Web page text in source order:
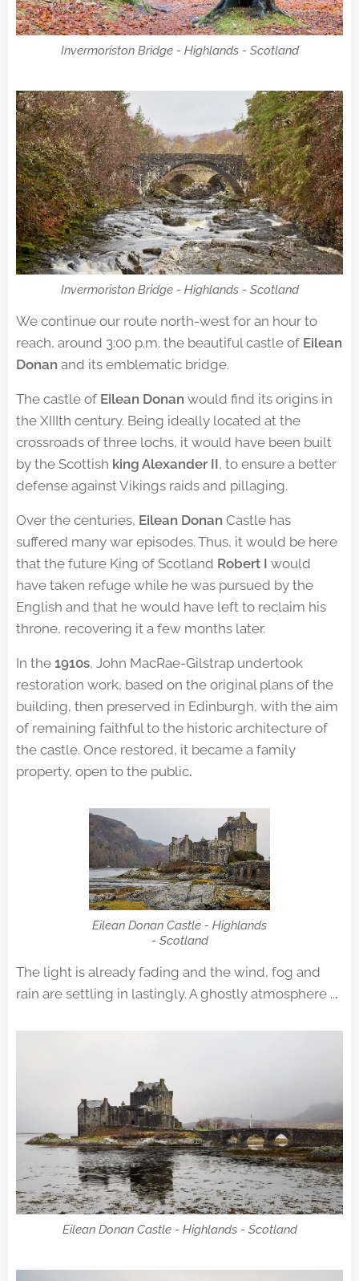
Invermoriston Bridge - Highlands - Scotland
Invermoriston Bridge - Highlands - Scotland
We continue our route north-west for an hour to
reach, around 3:00 p.m. the beautiful castle of Eilean
Donan and its emblematic bridge.
The castle of Eilean Donan would find its origins in
the XIIIth century. Being ideally located at the
crossroads of three lochs, it would have been built
by the Scottish king Alexander II, to ensure a better
defense against Vikings raids and pillaging.
Over the centuries, Eilean Donan Castle has
suffered many war episodes. Thus, it would be here
that the future King of Scotland Robert I would
have taken refuge while he was pursued by the
English and that he would have left to reclaim his
throne, recovering it a few months later.
In the 1910s, John MacRae-Gilstrap undertook
restoration work, based on the original plans of the
building, then preserved in Edinburgh, with the aim
of remaining faithful to the historic architecture of
the castle. Once restored, it became a family
property, open to the public.
Eilean Donan Castle - Highlands
- Scotland
The light is already fading and the wind, fog and
rain are settling in lastingly. A ghostly atmosphere ...
Eilean Donan Castle - Highlands - Scotland